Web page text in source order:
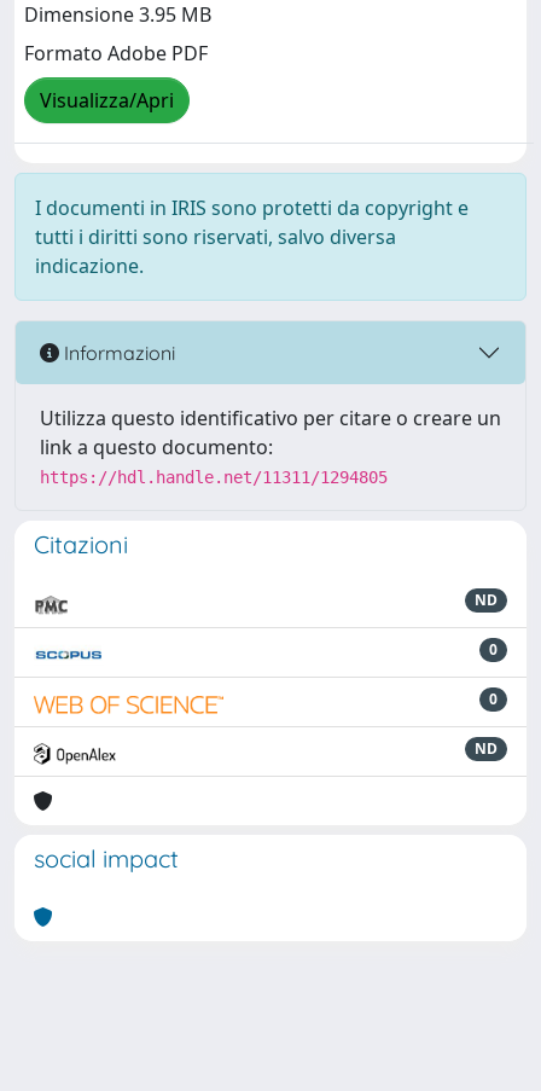
Dimensione 3.95 MB
Formato Adobe PDF
Visualizza/Apri
I documenti in IRIS sono protetti da copyright e
tutti i diritti sono riservati, salvo diversa
indicazione.
Informazioni
Utilizza questo identificativo per citare o creare un
link a questo documento:
https://hdl.handle.net/11311/1294805
Citazioni
ND
0
0
ND
social impact